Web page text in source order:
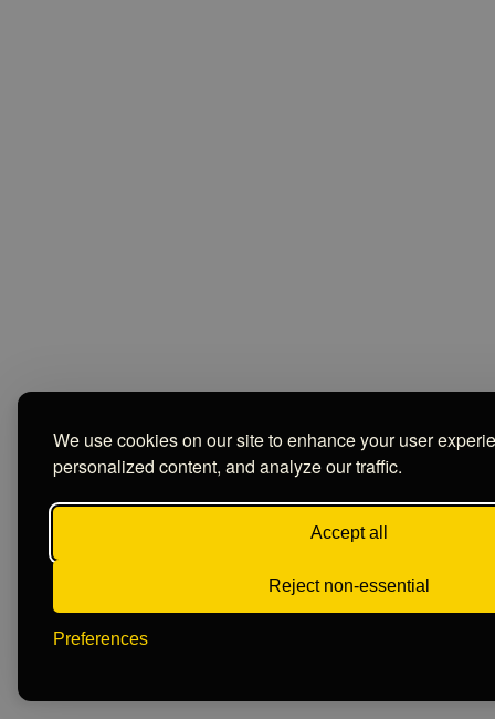
We use cookies on our site to enhance your user
personalized content, and analyze our traffic.
Accept all
Reject non-essential
Preferences